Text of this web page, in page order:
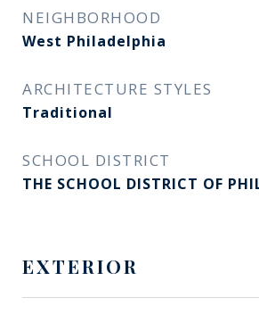
NEIGHBORHOOD
West Philadelphia
ARCHITECTURE STYLES
Traditional
SCHOOL DISTRICT
THE SCHOOL DISTRICT OF
EXTERIOR